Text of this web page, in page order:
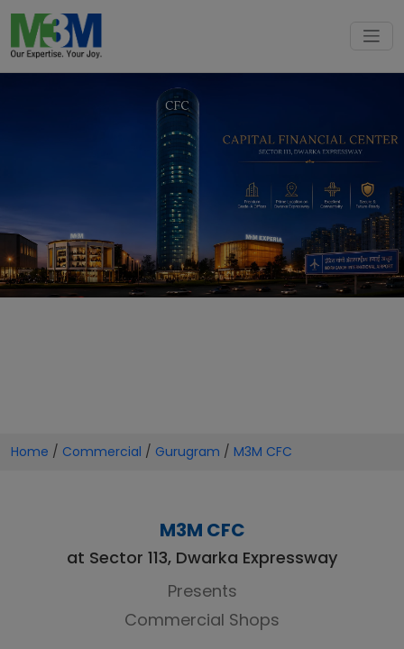
Home / Commercial / Gurugram / M3M CFC
M3M CFC
at Sector 113, Dwarka Expressway
Presents
Commercial Shops